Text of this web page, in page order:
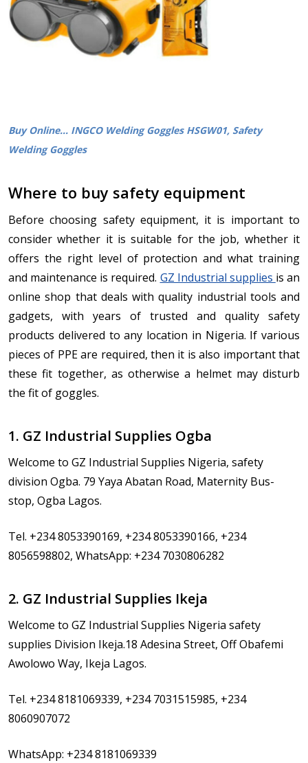
Buy Online... INGCO Welding Goggles HSGW01, Safety
Welding Goggles
Where to buy safety equipment
Before choosing safety equipment, it is important to
consider whether it is suitable for the job, whether it
offers the right level of protection and what training
and maintenance is required. GZ Industrial supplies is an
online shop that deals with quality industrial tools and
gadgets, with years of trusted and quality safety
products delivered to any location in Nigeria. If various
pieces of PPE are required, then it is also important that
these fit together, as otherwise a helmet may disturb
the fit of goggles.
1. GZ Industrial Supplies Ogba
Welcome to GZ Industrial Supplies Nigeria, safety
division Ogba. 79 Yaya Abatan Road, Maternity Bus-
stop, Ogba Lagos.
Tel. +234 8053390169, +234 8053390166, +234
8056598802, WhatsApp: +234 7030806282
2. GZ Industrial Supplies Ikeja
Welcome to GZ Industrial Supplies Nigeria safety
supplies Division Ikeja.18 Adesina Street, Off Obafemi
Awolowo Way, Ikeja Lagos.
Tel. +234 8181069339, +234 7031515985, +234
8060907072
WhatsApp: +234 8181069339